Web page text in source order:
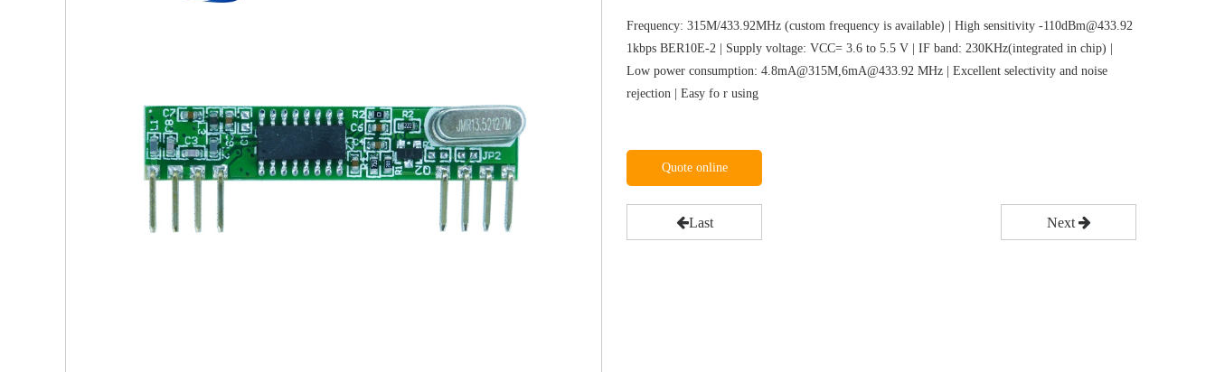
Frequency: 315M/433.92MHz (custom frequency is available) | High sensitivity -110dBm@433.92
1kbps BER10E-2 | Supply voltage: VCC= 3.6 to 5.5 V | IF band: 230KHz(integrated in chip) |
Low power consumption: 4.8mA@315M,6mA@433.92 MHz | Excellent selectivity and noise
rejection | Easy fo r using
Quote online
Last Next